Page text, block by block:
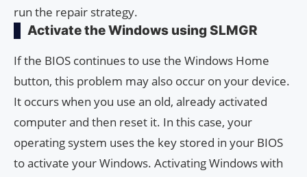
run the repair strategy.
Activate the Windows using SLMGR
If the BIOS continues to use the Windows Home
button, this problem may also occur on your device.
It occurs when you use an old, already activated
computer and then reset it. In this case, your
operating system uses the key stored in your BIOS
to activate your Windows. Activating Windows with